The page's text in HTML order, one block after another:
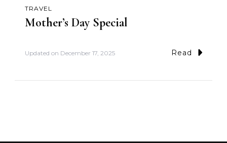
TRAVEL
Mother’s Day Special
Updated on December 17, 2025 Read